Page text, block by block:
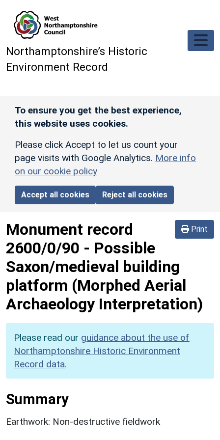
Northamptonshire’s Historic
Environment Record
To ensure you get the best experience,
this website uses cookies.
Please click Accept to let us count your
page visits with Google Analytics. More info
on our cookie policy
Accept all cookies Reject all cookies
Print
Monument record
2600/0/90 - Possible
Saxon/medieval building
platform (Morphed Aerial
Archaeology Interpretation)
Please read our guidance about the use of
Northamptonshire Historic Environment
Record data.
Summary
Earthwork: Non-destructive fieldwork